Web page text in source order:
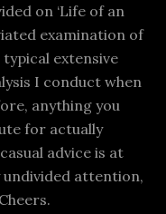
on ‘Life of an
examination of
extensive
I conduct when
anything you
for actually
advice is at
attention,